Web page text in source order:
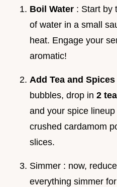
Boil Water : Start by
of water in a small
heat. Engage your
aromatic!
Add Tea and Spices
bubbles, drop in 2
and your spice
crushed cardamom
slices.
Simmer : now,
everything simmer